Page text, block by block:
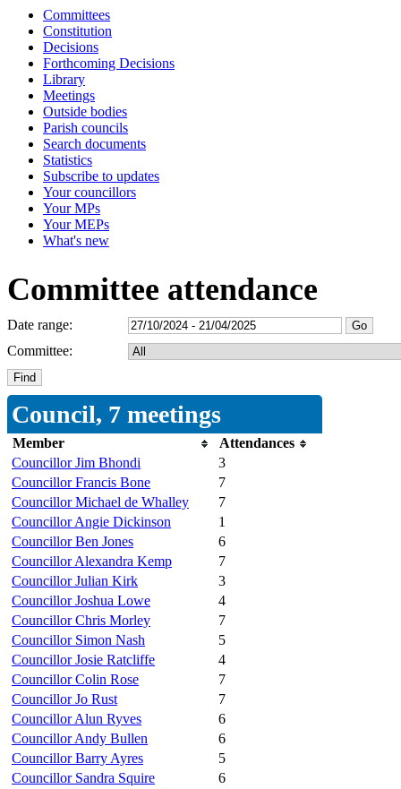
Committees
Constitution
Decisions
Forthcoming Decisions
Library
Meetings
Outside bodies
Parish councils
Search documents
Statistics
Subscribe to updates
Your councillors
Your MPs
Your MEPs
What's new
Committee attendance
Date range:
Committee:
Council, 7 meetings
Member
Attendances
Councillor Jim Bhondi
3
Councillor Francis Bone
7
Councillor Michael de Whalley
7
Councillor Angie Dickinson
1
Councillor Ben Jones
6
Councillor Alexandra Kemp
7
Councillor Julian Kirk
3
Councillor Joshua Lowe
4
Councillor Chris Morley
7
Councillor Simon Nash
5
Councillor Josie Ratcliffe
4
Councillor Colin Rose
7
Councillor Jo Rust
7
Councillor Alun Ryves
6
Councillor Andy Bullen
6
Councillor Barry Ayres
5
Councillor Sandra Squire
6